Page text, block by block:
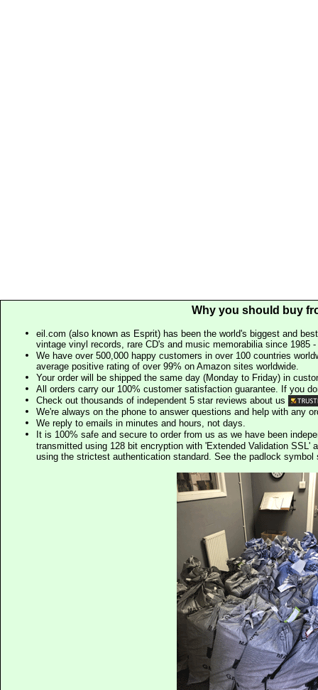
Why you should buy
eil.com (also known as Esprit) has been the world's biggest and
vintage vinyl records, rare CD's and music memorabilia since 1985
We have over 500,000 happy customers in over 100 countries
average positive rating of over 99% on Amazon sites worldwide.
Your order will be shipped the same day (Monday to Friday) in
All orders carry our 100% customer satisfaction guarantee. If you
Check out thousands of independent 5 star reviews about us
We're always on the phone to answer questions and help with any
We reply to emails in minutes and hours, not days.
It is 100% safe and secure to order from us as we have been
transmitted using 128 bit encryption with 'Extended Validation SSL'
using the strictest authentication standard. See the padlock